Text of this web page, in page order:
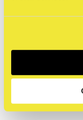
search of unique
amateurs and
a simple piece of
Mathijs hopes that
experience it. 'The
be visible.' /Mathijs